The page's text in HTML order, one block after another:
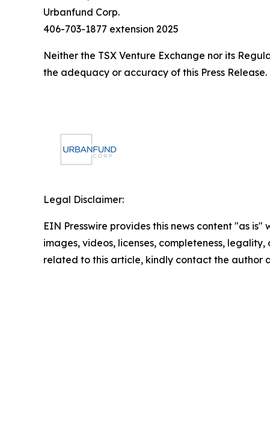
Urbanfund Corp.
406-703-1877 extension 2025
Neither the TSX Venture Exchange nor its
the adequacy or accuracy of this Press Release.
Legal Disclaimer:
EIN Presswire provides this news content "as
images, videos, licenses, completeness,
related to this article, kindly contact the author